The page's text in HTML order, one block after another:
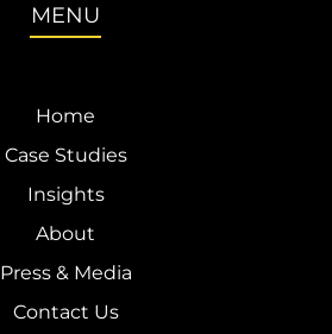
MENU
Home
Case Studies
Insights
About
Press & Media
Contact Us